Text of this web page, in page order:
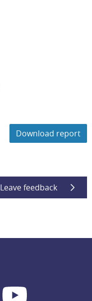
Download report
Leave feedback